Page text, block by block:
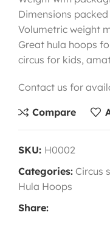
Dimensions
Volumetric weight
Great hula hoops
circus for kids,
Contact us for
Compare
SKU: H0002
Categories: Circus
Hula Hoops
Share: